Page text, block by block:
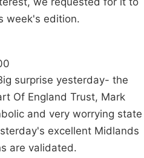
week's edition.
surprise yesterday- the
Of England Trust, Mark
and very worrying state
excellent Midlands
are validated.